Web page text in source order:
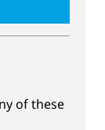
of these